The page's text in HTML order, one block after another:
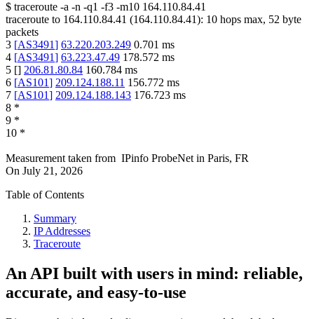
$ traceroute -a -n -q1 -f3 -m10 164.110.84.41
traceroute to 164.110.84.41 (164.110.84.41): 10 hops max, 52 byte
packets
3 [AS3491] 63.220.203.249 0.701 ms
4 [AS3491] 63.223.47.49 178.572 ms
5 [] 206.81.80.84 160.784 ms
6 [AS101] 209.124.188.11 156.772 ms
7 [AS101] 209.124.188.143 176.723 ms
8 *
9 *
10 *
Measurement taken from IPinfo ProbeNet in Paris, FR
On July 21, 2026
Table of Contents
Summary
IP Addresses
Traceroute
An API built with users in mind: reliable,
accurate, and easy-to-use